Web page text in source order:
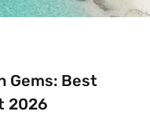
Gems: Best
2026